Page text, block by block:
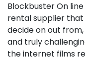
Blockbuster On
rental supplier
decide on out
and truly
the internet films